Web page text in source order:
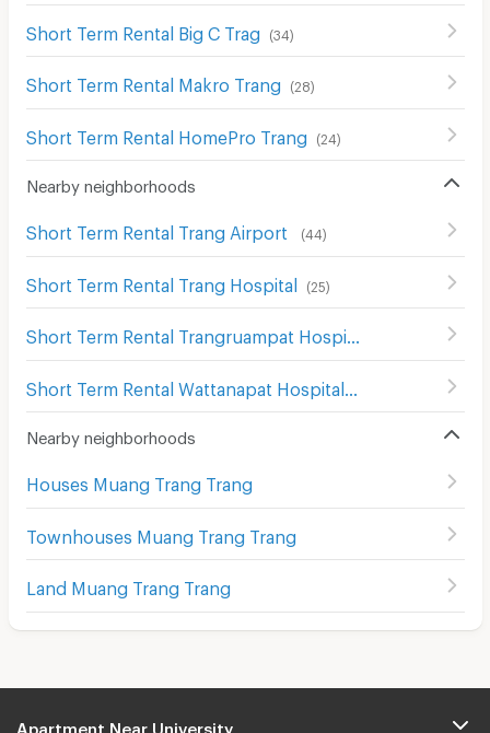
Short Term Rental Big C Trag (34 )
Short Term Rental Makro Trang (28)
Short Term Rental HomePro Trang (24 )
Nearby neighborhoods
Short Term Rental Trang Airport (44 )
Short Term Rental Trang Hospital (25)
Nearby neighborhoods
Houses Muang Trang Trang
Townhouses Muang Trang Trang
Land Muang Trang Trang
Apartment Near University